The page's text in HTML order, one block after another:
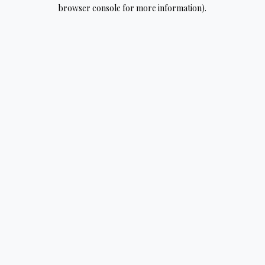
browser console for more information).